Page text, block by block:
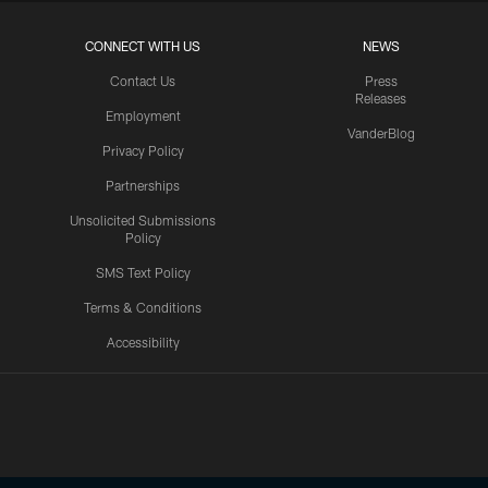
CONNECT WITH US
Contact Us
Employment
Privacy Policy
Partnerships
Unsolicited Submissions
Policy
SMS Text Policy
Terms & Conditions
Accessibility
NEWS
Press
Releases
VanderBlog